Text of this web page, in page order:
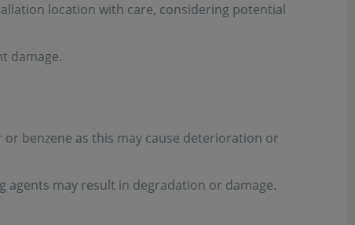
location with care, considering potential
damage.
benzene as this may cause deterioration or
may result in degradation or damage.